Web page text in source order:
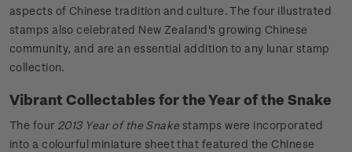
aspects of Chinese tradition and culture. The four illustrated
stamps also celebrated New Zealand's growing Chinese
community, and are an essential addition to any lunar stamp
collection.
Vibrant Collectables for the Year of the Snake
The four 2013 Year of the Snake stamps were incorporated
into a colourful miniature sheet that featured the Chinese